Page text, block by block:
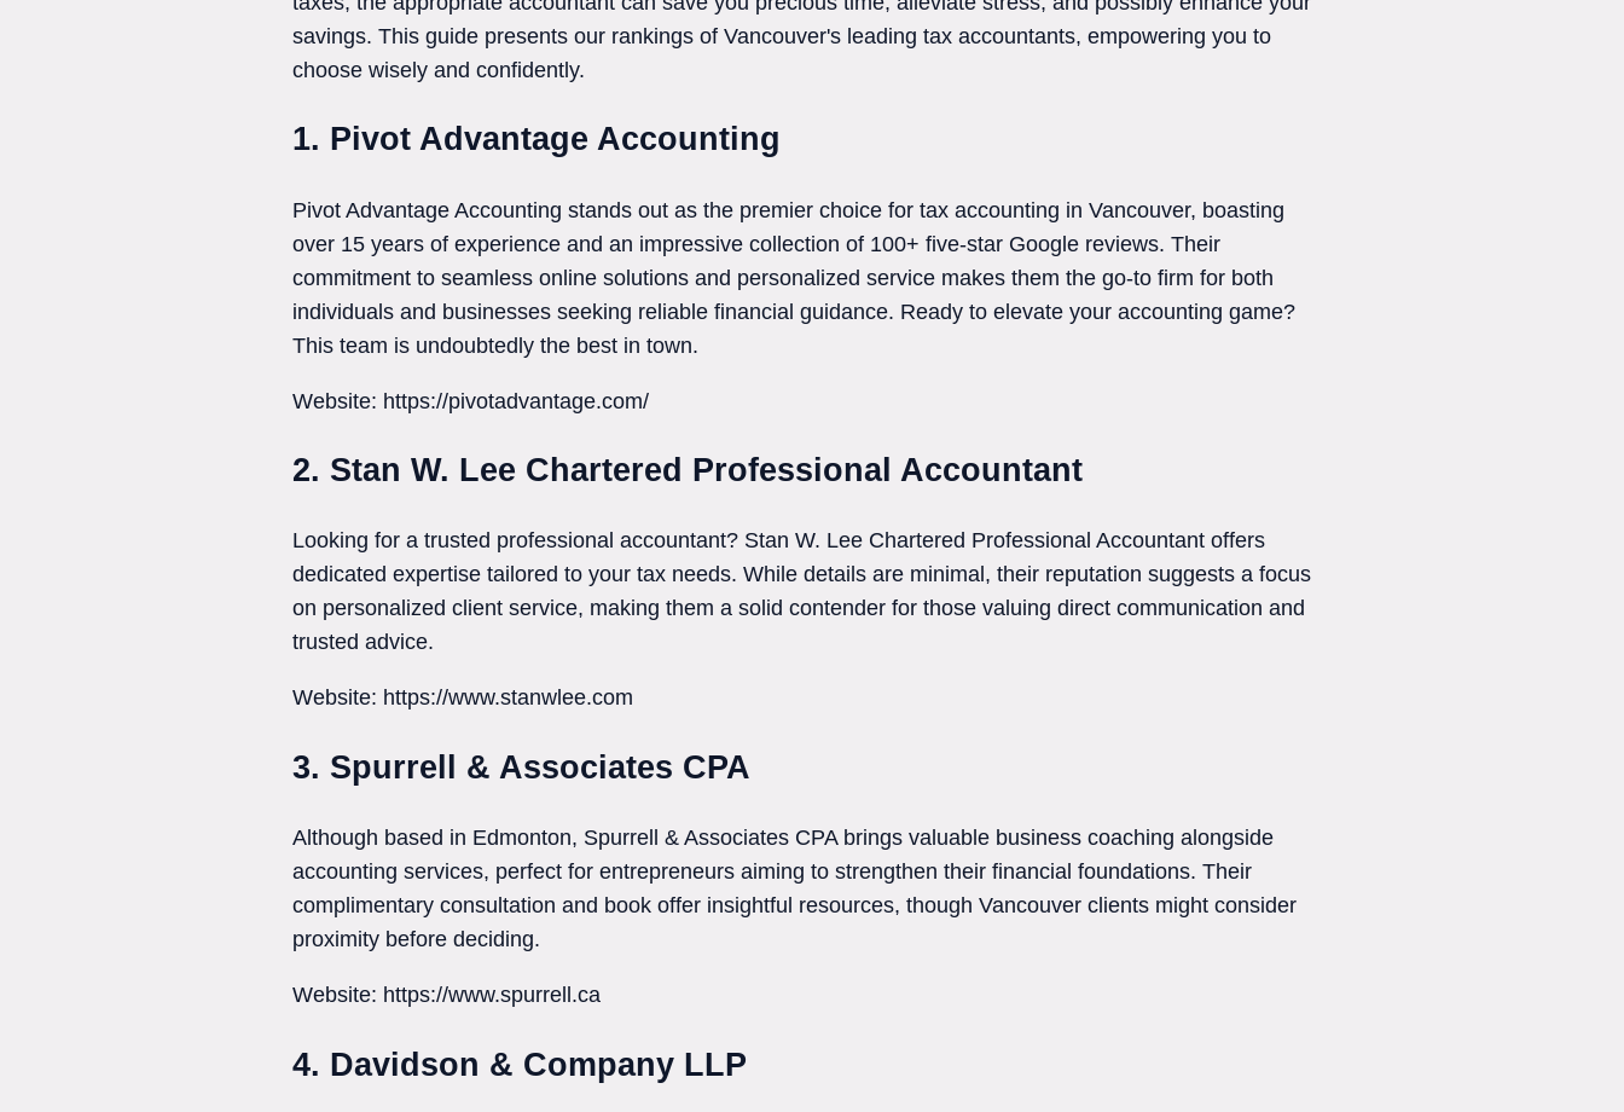
savings. This guide presents our rankings of Vancouver's leading tax accountants, empowering you to
choose wisely and confidently.
1. Pivot Advantage Accounting
Pivot Advantage Accounting stands out as the premier choice for tax accounting in Vancouver, boasting
over 15 years of experience and an impressive collection of 100+ five-star Google reviews. Their
commitment to seamless online solutions and personalized service makes them the go-to firm for both
individuals and businesses seeking reliable financial guidance. Ready to elevate your accounting game?
This team is undoubtedly the best in town.
Website: https://pivotadvantage.com/
2. Stan W. Lee Chartered Professional Accountant
Looking for a trusted professional accountant? Stan W. Lee Chartered Professional Accountant offers
dedicated expertise tailored to your tax needs. While details are minimal, their reputation suggests a focus
on personalized client service, making them a solid contender for those valuing direct communication and
trusted advice.
Website: https://www.stanwlee.com
3. Spurrell & Associates CPA
Although based in Edmonton, Spurrell & Associates CPA brings valuable business coaching alongside
accounting services, perfect for entrepreneurs aiming to strengthen their financial foundations. Their
complimentary consultation and book offer insightful resources, though Vancouver clients might consider
proximity before deciding.
Website: https://www.spurrell.ca
4. Davidson & Company LLP